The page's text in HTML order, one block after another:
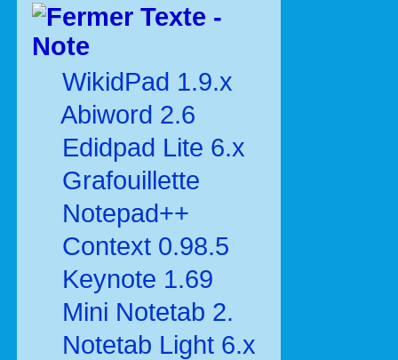
Texte -
Note
WikidPad 1.9.x
Abiword 2.6
Edidpad Lite 6.x
Grafouillette
Notepad++
Context 0.98.5
Keynote 1.69
Mini Notetab 2.
Notetab Light 6.x